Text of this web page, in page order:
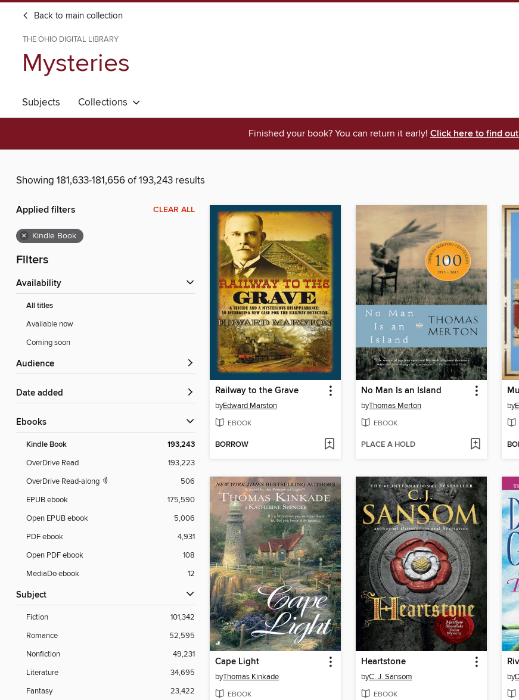
Back to main collection
THE OHIO DIGITAL LIBRARY
Mysteries
Subjects Collections
Finished your book? You can return it early! Click here to find
Showing 181,633-181,656 of 193,243 results
Applied filters CLEAR ALL
× Kindle Book
Filters
Availability
All titles
Available now
Coming soon
Audience
Date added
ebooks
Kindle Book 193,243
OverDrive Read
193,223
OverDrive Read-along
506
EPUB ebook
175,590
Open EPUB ebook
5,006
PDF ebook
4,931
Open PDF ebook
108
MediaDo ebook
12
Subject
Fiction
101,342
Romance
52,595
Nonfiction
49,231
Literature
34,695
Fantasy
23,422
Railway to the Grave
byEdward Marston
EBOOK
BORROW
No Man Is an Island
byThomas Merton
EBOOK
PLACE A HOLD
by
Cape Light
byThomas Kinkade
EBOOK
Heartstone
byC. J. Sansom
EBOOK
by